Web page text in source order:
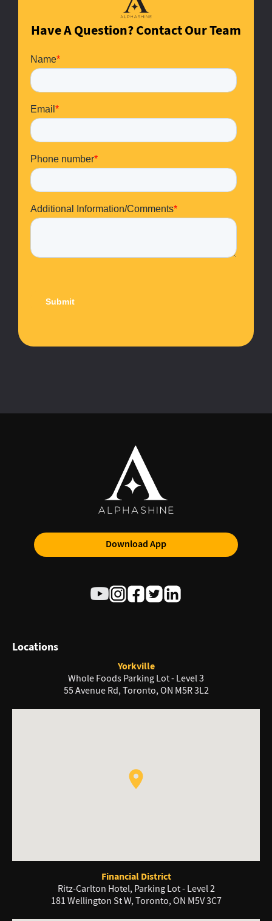
Have A Question? Contact Our Team
Download App
Locations
Yorkville
Whole Foods Parking Lot - Level 3
55 Avenue Rd, Toronto, ON M5R 3L2
Financial District
Ritz-Carlton Hotel, Parking Lot - Level 2
181 Wellington St W, Toronto, ON M5V 3C7